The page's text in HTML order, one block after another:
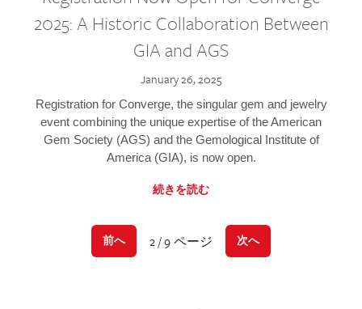
2025: A Historic Collaboration Between
GIA and AGS
January 26, 2025
Registration for Converge, the singular gem and jewelry
event combining the unique expertise of the American
Gem Society (AGS) and the Gemological Institute of
America (GIA), is now open.
続きを読む
前へ 2 / 9 ページ 次へ